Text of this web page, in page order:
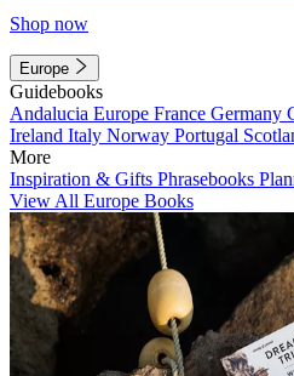
Shop now
Europe
Guidebooks
Andalucia Europe France Germany
Ireland Italy Norway Portugal
More
Inspiration & Gifts Phrasebooks
View All Europe Books